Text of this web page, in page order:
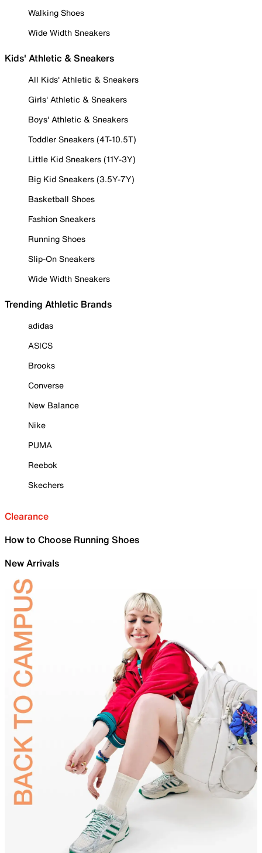
Walking Shoes
Wide Width Sneakers
Kids' Athletic & Sneakers
All Kids' Athletic & Sneakers
Girls' Athletic & Sneakers
Boys' Athletic & Sneakers
Toddler Sneakers (4T-10.5T)
Little Kid Sneakers (11Y-3Y)
Big Kid Sneakers (3.5Y-7Y)
Basketball Shoes
Fashion Sneakers
Running Shoes
Slip-On Sneakers
Wide Width Sneakers
Trending Athletic Brands
adidas
ASICS
Brooks
Converse
New Balance
Nike
PUMA
Reebok
Skechers
Clearance
How to Choose Running Shoes
New Arrivals